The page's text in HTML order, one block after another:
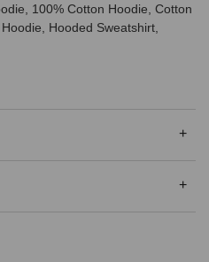
100% Cotton Hoodie, Cotton
Hooded Sweatshirt,